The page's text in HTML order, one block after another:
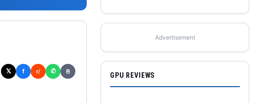
𝕏 f r/ ✆ ⎘
Advertisement
GPU REVIEWS